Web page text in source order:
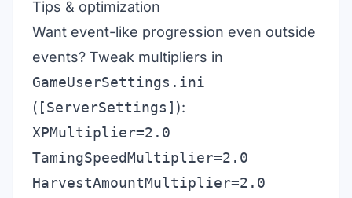
Tips & optimization
Want event-like progression even outside
events? Tweak multipliers in
GameUserSettings.ini
( [ServerSettings] ):
XPMultiplier=2.0
TamingSpeedMultiplier=2.0
HarvestAmountMultiplier=2.0